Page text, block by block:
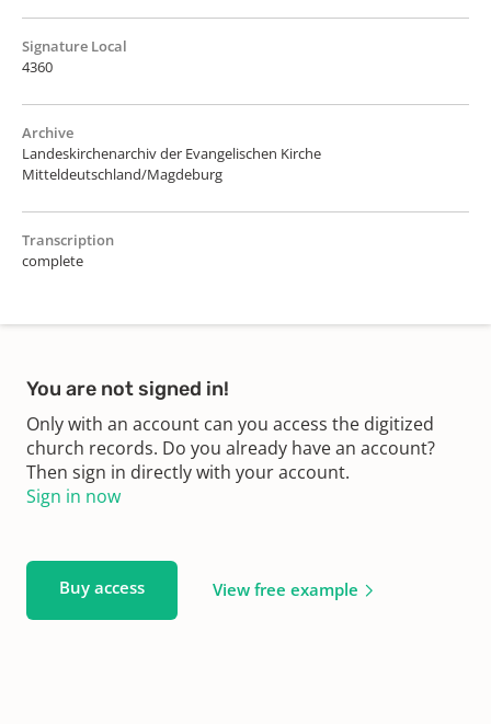
Signature Local
4360
Archive
Landeskirchenarchiv der Evangelischen Kirche
Mitteldeutschland/Magdeburg
Transcription
complete
You are not signed in!
Only with an account can you access the digitized
church records. Do you already have an account?
Then sign in directly with your account.
Sign in now
Buy access View free example